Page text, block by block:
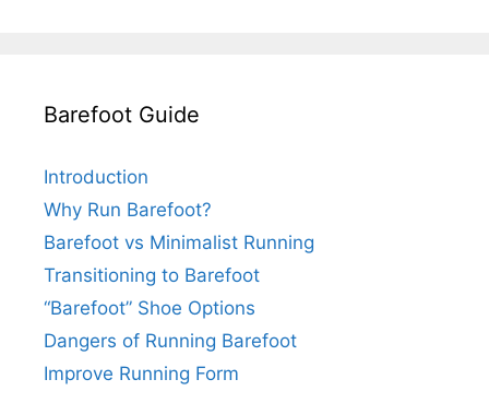
Barefoot Guide
Introduction
Why Run Barefoot?
Barefoot vs Minimalist Running
Transitioning to Barefoot
“Barefoot” Shoe Options
Dangers of Running Barefoot
Improve Running Form